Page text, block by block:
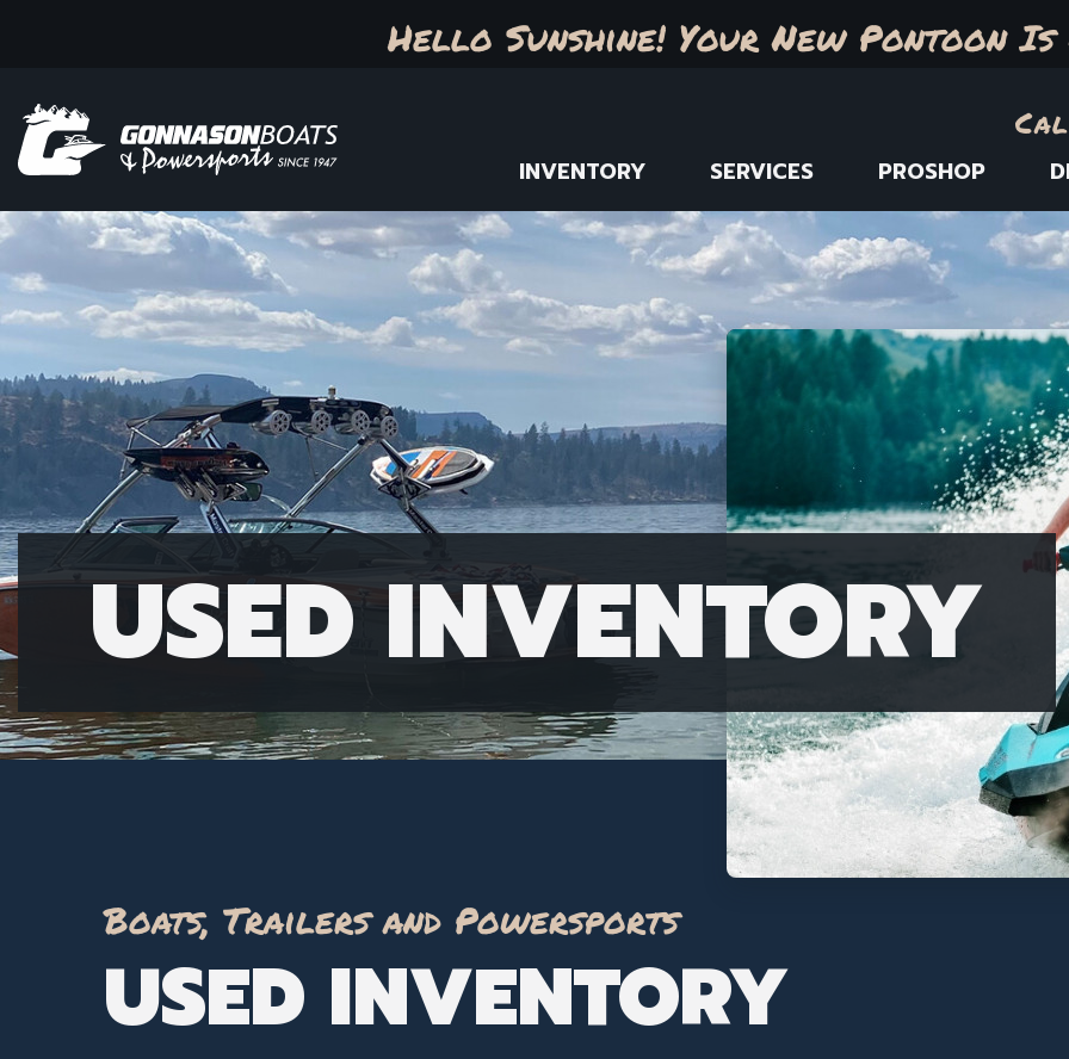
Hello Sunshine! Your New Pontoon
INVENTORY SERVICES PROSHOP
USED INVENTORY
Boats, Trailers and Powersports
USED INVENTORY